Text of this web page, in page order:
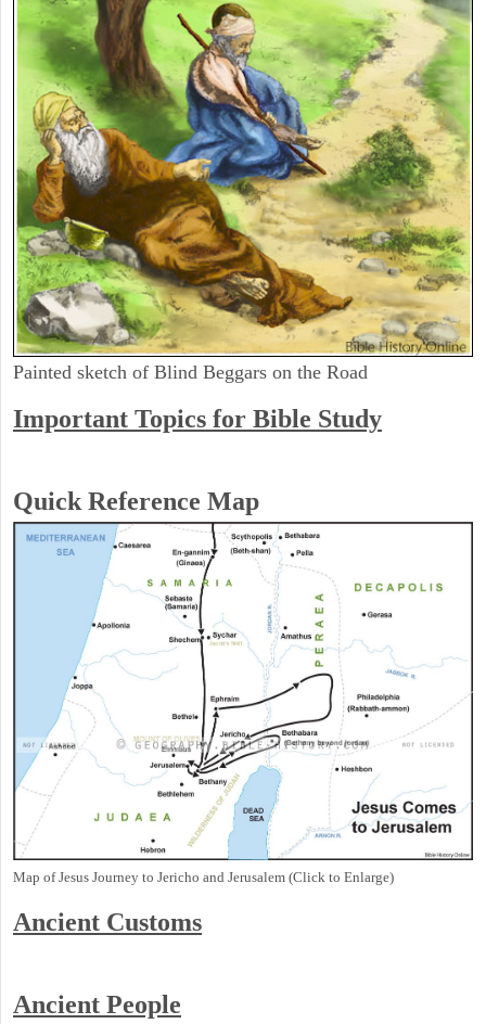
Painted sketch of Blind Beggars on the Road
Important Topics for Bible Study
Quick Reference Map
Map of Jesus Journey to Jericho and Jerusalem (Click to Enlarge)
Ancient Customs
Ancient People